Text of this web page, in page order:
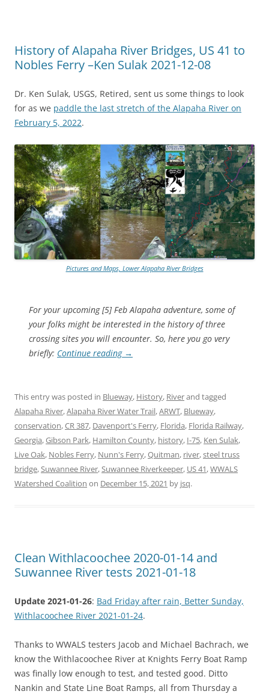
History of Alapaha River Bridges, US 41 to
Nobles Ferry –Ken Sulak 2021-12-08
Dr. Ken Sulak, USGS, Retired, sent us some things to look
for as we paddle the last stretch of the Alapaha River on
February 5, 2022.
Pictures and Maps, Lower Alapaha River Bridges
For your upcoming [5] Feb Alapaha adventure, some of
your folks might be interested in the history of three
crossing sites you will encounter. So, here you go very
briefly: Continue reading →
This entry was posted in Blueway, History, Riverand tagged
Alapaha River,Alapaha River Water Trail,ARWT, Blueway,
conservation,CR 387, Davenport's Ferry, Florida, Florida Railway,
Georgia,Gibson Park, Hamilton County, history, I-75, Ken Sulak,
Live Oak, Nobles Ferry, Nunn's Ferry,Quitman, river,steel truss
bridge,Suwannee River,Suwannee Riverkeeper, US 41,WWALS
Watershed Coalition on December 15, 2021 by jsq.
Clean Withlacoochee 2020-01-14 and
Suwannee River tests 2021-01-18
Update 2021-01-26: Bad Friday after rain, Better Sunday,
Withlacoochee River 2021-01-24.
Thanks to WWALS testers Jacob and Michael Bachrach, we
know the Withlacoochee River at Knights Ferry Boat Ramp
was finally low enough to test, and tested good. Ditto
Nankin and State Line Boat Ramps, all from Thursday a